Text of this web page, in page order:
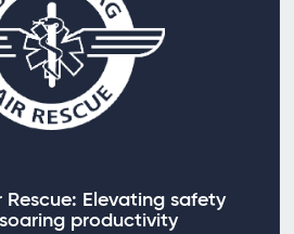
Rescue: Elevating safety
productivity